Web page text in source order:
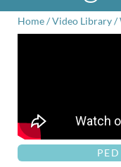
Home/Video Library/